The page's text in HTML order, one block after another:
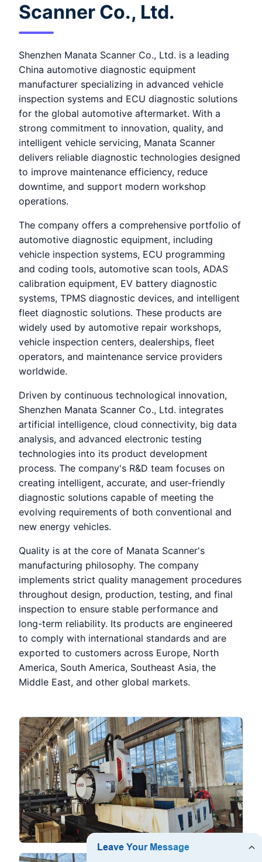
Scanner Co., Ltd.
Shenzhen Manata Scanner Co., Ltd. is a leading
China automotive diagnostic equipment
manufacturer specializing in advanced vehicle
inspection systems and ECU diagnostic solutions
for the global automotive aftermarket. With a
strong commitment to innovation, quality, and
intelligent vehicle servicing, Manata Scanner
delivers reliable diagnostic technologies designed
to improve maintenance efficiency, reduce
downtime, and support modern workshop
operations.
The company offers a comprehensive portfolio of
automotive diagnostic equipment, including
vehicle inspection systems, ECU programming
and coding tools, automotive scan tools, ADAS
calibration equipment, EV battery diagnostic
systems, TPMS diagnostic devices, and intelligent
fleet diagnostic solutions. These products are
widely used by automotive repair workshops,
vehicle inspection centers, dealerships, fleet
operators, and maintenance service providers
worldwide.
Driven by continuous technological innovation,
Shenzhen Manata Scanner Co., Ltd. integrates
artificial intelligence, cloud connectivity, big data
analysis, and advanced electronic testing
technologies into its product development
process. The company's R&D team focuses on
creating intelligent, accurate, and user-friendly
diagnostic solutions capable of meeting the
evolving requirements of both conventional and
new energy vehicles.
Quality is at the core of Manata Scanner's
manufacturing philosophy. The company
implements strict quality management procedures
throughout design, production, testing, and final
inspection to ensure stable performance and
long-term reliability. Its products are engineered
to comply with international standards and are
exported to customers across Europe, North
America, South America, Southeast Asia, the
Middle East, and other global markets.